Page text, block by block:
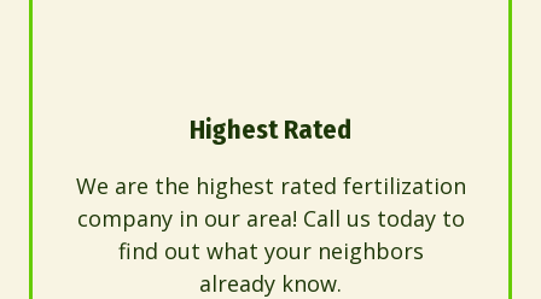
Highest Rated
We are the highest rated fertilization
company in our area! Call us today to
find out what your neighbors
already know.